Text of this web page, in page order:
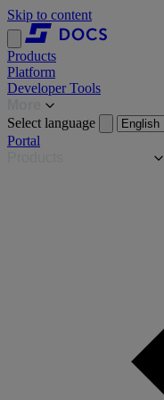
Skip to content
Products
Platform
Developer Tools
Select language
Portal